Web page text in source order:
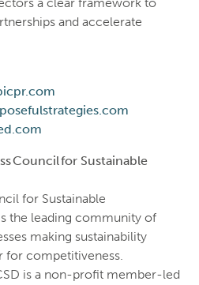
a clear framework to
and accelerate
Council for Sustainable
for Sustainable
the leading community of
making sustainability
for competitiveness.
is a non-profit member-led